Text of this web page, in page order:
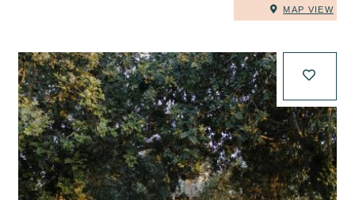
MAP VIEW